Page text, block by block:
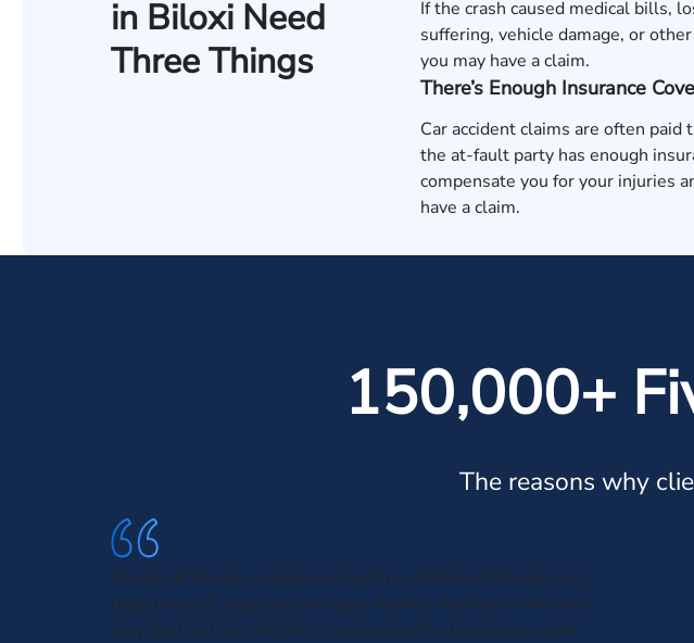
in Biloxi Need
Three Things
If the crash caused medical bills,
suffering, vehicle damage, or
you may have a claim.
There’s Enough Insurance
Car accident claims are often paid
the at-fault party has enough
compensate you for your injuries
have a claim.
150,000+
The reasons why
Morgan & Morgan employees kept me informed through out
legal process, especially my case worker, Kathleen, who was
very kind and very helpful in explaining the legal paperwork.